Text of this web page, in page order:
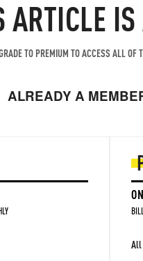
ARTICLE
TO PREMIUM TO ACCESS ALL OF
ALREADY A
All